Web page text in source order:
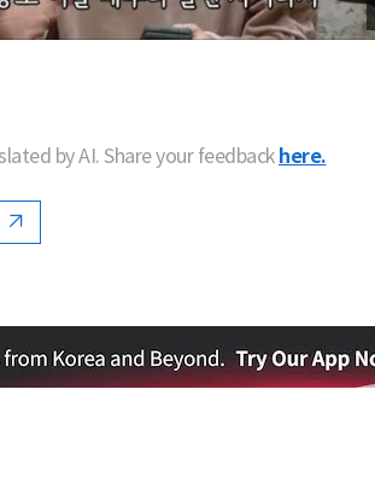
by AI. Share your feedback here.